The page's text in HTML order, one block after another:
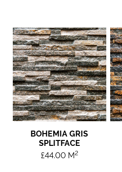
BOHEMIA GRIS
SPLITFACE
£44.00M2